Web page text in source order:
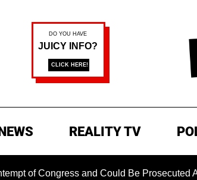
REALITY TV
and Could Be Prosecuted After